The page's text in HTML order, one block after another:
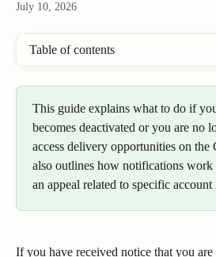
July 10, 2026
Table of contents
This guide explains what to do if
becomes deactivated or you are no
access delivery opportunities on
also outlines how notifications
an appeal related to specific account
If you have received notice that you